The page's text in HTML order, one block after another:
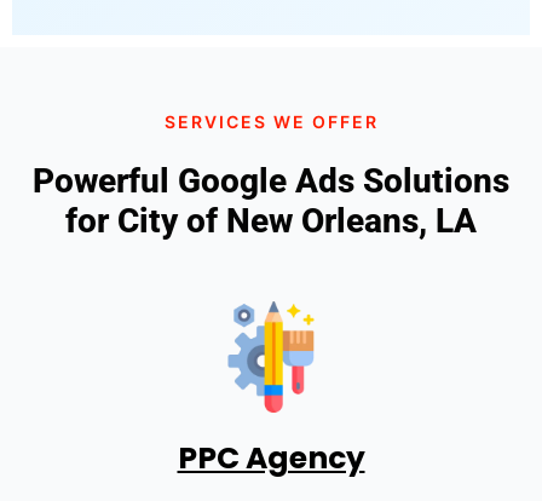
SERVICES WE OFFER
Powerful Google Ads Solutions
for City of New Orleans, LA
PPC Agency